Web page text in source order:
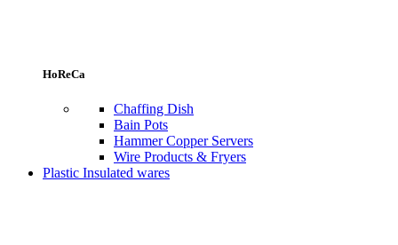
HoReCa
Chaffing Dish
Bain Pots
Hammer Copper Servers
Wire Products & Fryers
Plastic Insulated wares